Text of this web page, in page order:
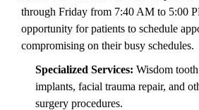
through Friday from 7:40 AM to 5:00
opportunity for patients to schedule
compromising on their busy schedules.
Specialized Services: Wisdom
implants, facial trauma repair, and
surgery procedures.